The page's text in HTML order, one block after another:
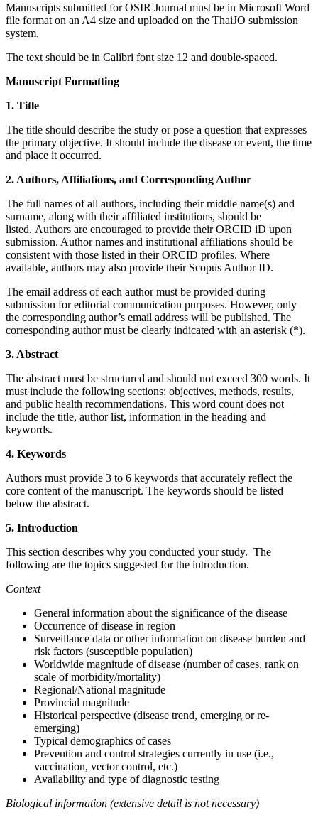
Manuscripts submitted for OSIR Journal must be in Microsoft Word
file format on an A4 size and uploaded on the ThaiJO submission
system.
The text should be in Calibri font size 12 and double-spaced.
Manuscript Formatting
1. Title
The title should describe the study or pose a question that expresses
the primary objective. It should include the disease or event, the time
and place it occurred.
2. Authors, Affiliations, and Corresponding Author
The full names of all authors, including their middle name(s) and
surname, along with their affiliated institutions, should be
listed. Authors are encouraged to provide their ORCID iD upon
submission. Author names and institutional affiliations should be
consistent with those listed in their ORCID profiles. Where
available, authors may also provide their Scopus Author ID.
The email address of each author must be provided during
submission for editorial communication purposes. However, only
the corresponding author’s email address will be published. The
corresponding author must be clearly indicated with an asterisk (*).
3. Abstract
The abstract must be structured and should not exceed 300 words. It
must include the following sections: objectives, methods, results,
and public health recommendations. This word count does not
include the title, author list, information in the heading and
keywords.
4. Keywords
Authors must provide 3 to 6 keywords that accurately reflect the
core content of the manuscript. The keywords should be listed
below the abstract.
5. Introduction
This section describes why you conducted your study. The
following are the topics suggested for the introduction.
Context
General information about the significance of the disease
Occurrence of disease in region
Surveillance data or other information on disease burden and
risk factors (susceptible population)
Worldwide magnitude of disease (number of cases, rank on
scale of morbidity/mortality)
Regional/National magnitude
Provincial magnitude
Historical perspective (disease trend, emerging or re-
emerging)
Typical demographics of cases
Prevention and control strategies currently in use (i.e.,
vaccination, vector control, etc.)
Availability and type of diagnostic testing
Biological information (extensive detail is not necessary)